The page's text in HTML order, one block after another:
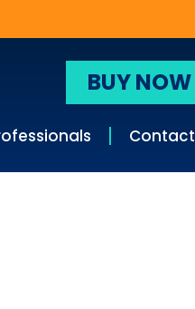
BUY NOW
Contact